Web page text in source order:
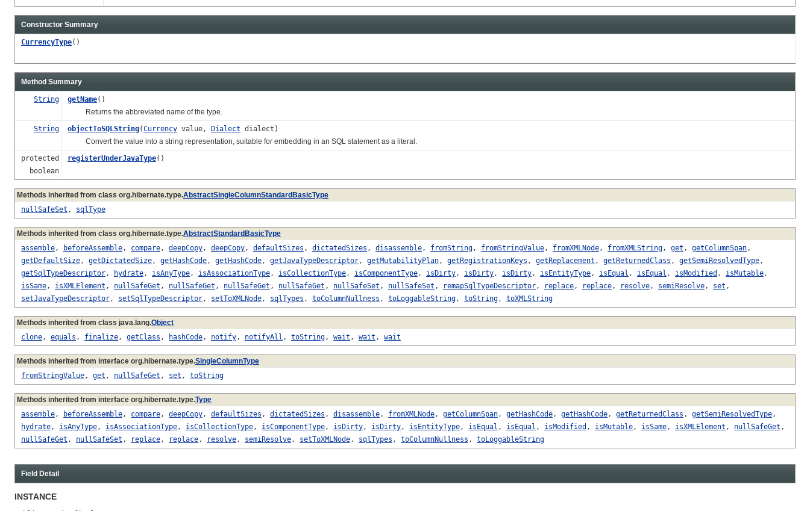
Constructor Summary
CurrencyType()
Method Summary
String getName()
Returns the abbreviated name of the type.
String
objectToSQLString(Currency value, Dialect dialect)
Convert the value into a string representation, suitable for embedding in an SQL statement as a literal.
protected
boolean
registerUnderJavaType()
Methods inherited from class org.hibernate.type.AbstractSingleColumnStandardBasicType
nullSafeSet , sqlType
Methods inherited from class org.hibernate.type.AbstractStandardBasicType
assemble, beforeAssemble, compare, deepCopy, deepCopy, defaultSizes , dictatedSizes , disassemble, fromString, fromStringValue, fromXMLNode, fromXMLString, get , getColumnSpan,
getDefaultSize, getDictatedSize, getHashCode, getHashCode, getJavaTypeDescriptor, getMutabilityPlan, getRegistrationKeys , getReplacement , getReturnedClass , getSemiResolvedType,
getSqlTypeDescriptor, hydrate, isAnyType, isAssociationType, isCollectionType, isComponentType, isDirty, isDirty, isDirty, isEntityType, isEqual , isEqual , isModified , isMutable,
isSame, isXMLElement , nullSafeGet , nullSafeGet , nullSafeGet , nullSafeGet , nullSafeSet , nullSafeSet , remapSqlTypeDescriptor, replace, replace, resolve, semiResolve, set ,
setJavaTypeDescriptor, setSqlTypeDescriptor, setToXMLNode, sqlTypes , toColumnNullness , toLoggableString, toString, toXMLString
Methods inherited from class java.lang.Object
clone, equals , finalize, getClass , hashCode, notify, notifyAll , toString, wait , wait , wait
Methods inherited from interface org.hibernate.type.SingleColumnType
fromStringValue, get , nullSafeGet , set , toString
Methods inherited from interface org.hibernate.type.Type
assemble, beforeAssemble, compare, deepCopy, defaultSizes , dictatedSizes , disassemble, fromXMLNode, getColumnSpan, getHashCode, getHashCode, getReturnedClass , getSemiResolvedType,
hydrate, isAnyType, isAssociationType, isCollectionType, isComponentType, isDirty, isDirty, isEntityType, isEqual , isEqual , isModified , isMutable, isSame, isXMLElement , nullSafeGet ,
nullSafeGet , nullSafeSet , replace, replace, resolve, semiResolve, setToXMLNode, sqlTypes , toColumnNullness , toLoggableString
Field Detail
INSTANCE